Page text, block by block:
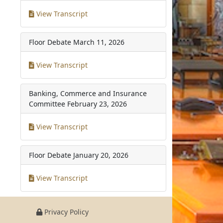
View Transcript
Floor Debate March 11, 2026
View Transcript
Banking, Commerce and Insurance
Committee February 23, 2026
View Transcript
Floor Debate January 20, 2026
View Transcript
Privacy Policy